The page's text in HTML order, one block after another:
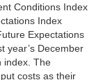
Conditions Index
Index
Expectations
year’s December
index. The
costs as their